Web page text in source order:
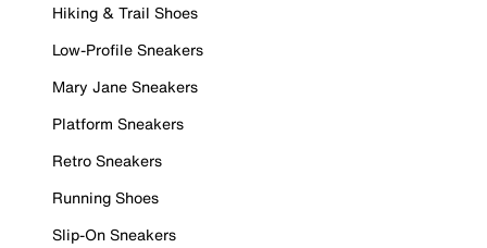
Hiking & Trail Shoes
Low-Profile Sneakers
Mary Jane Sneakers
Platform Sneakers
Retro Sneakers
Running Shoes
Slip-On Sneakers